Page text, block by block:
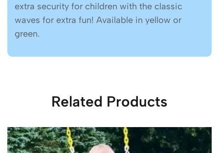
extra security for children with the classic
waves for extra fun! Available in yellow or
green.
Related Products